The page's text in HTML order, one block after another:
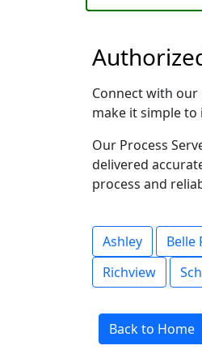
Connect with our
make it simple
Our Process
delivered
process and
Ashley Belle
Richview
Back to Home